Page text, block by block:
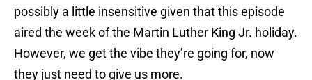
possibly a little insensitive given that this episode
aired the week of the Martin Luther King Jr. holiday.
However, we get the vibe they’re going for, now
they just need to give us more.